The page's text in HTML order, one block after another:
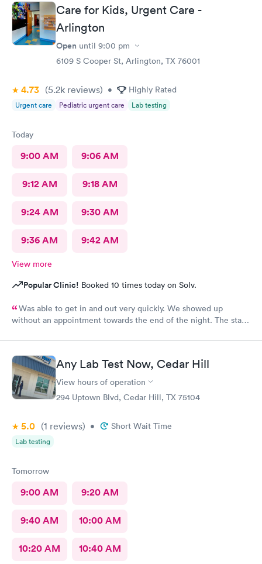
Care for Kids, Urgent Care -
Arlington
Open until 9:00 pm
6109 S Cooper St, Arlington, TX 76001
4.73 (5.2k reviews) • Highly Rated
Urgent care Pediatric urgent care Lab testing
Today
9:00 AM 9:06 AM
9:12 AM 9:18 AM
9:24 AM 9:30 AM
9:36 AM 9:42 AM
View more
Popular Clinic! Booked 10 times today on Solv.
Was able to get in and out very quickly. We showed up
without an appointment towards the end of the night. The staff
Any Lab Test Now, Cedar Hill
View hours of operation
294 Uptown Blvd, Cedar Hill, TX 75104
5.0 (1 reviews) • Short Wait Time
Lab testing
Tomorrow
9:00 AM 9:20 AM
9:40 AM 10:00 AM
10:20 AM 10:40 AM